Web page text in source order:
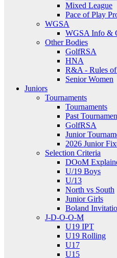
Mixed League
Pace of Play
WGSA
WGSA Info &
Other Bodies
GolfRSA
HNA
R&A - Rules
Senior Women
Juniors
Tournaments
Tournaments
Past
GolfRSA
Junior
2026 Junior
Selection Criteria
DOoM
U/19 Boys
U/13
North vs South
Junior Girls
Boland
J-D-O-O-M
U19 IPT
U19 Rolling
U17
U15